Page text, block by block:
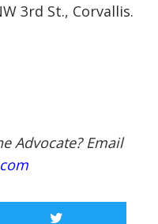
3rd St., Corvallis.
Advocate? Email